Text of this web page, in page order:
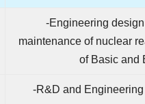
-Engineering
maintenance of nuclear
of Basic and
-R&D and